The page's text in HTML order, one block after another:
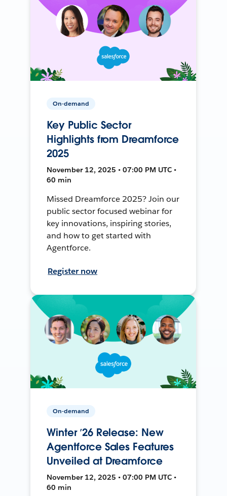
On-demand
Key Public Sector
Highlights from Dreamforce
2025
November 12, 2025 • 07:00 PM UTC •
60 min
Missed Dreamforce 2025? Join our
public sector focused webinar for
key innovations, inspiring stories,
and how to get started with
Agentforce.
Register now
On-demand
Winter ’26 Release: New
Agentforce Sales Features
Unveiled at Dreamforce
November 12, 2025 • 07:00 PM UTC •
60 min